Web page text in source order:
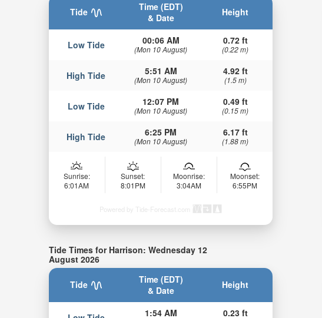
Tide
Time (EDT)
& Date
Height
Low Tide 00:06 AM
(Mon 10 August)
0.72 ft
(0.22 m)
High Tide 5:51 AM
(Mon 10 August)
4.92 ft
(1.5 m)
Low Tide 12:07 PM
(Mon 10 August)
0.49 ft
(0.15 m)
High Tide 6:25 PM
(Mon 10 August)
6.17 ft
(1.88 m)
Sunrise:
6:01AM
Sunset:
8:01PM
Moonrise:
3:04AM
Moonset:
6:55PM
Powered by Tide-Forecast.com
Tide Times for Harrison: Wednesday 12
August 2026
Tide
Time (EDT)
& Date
Height
1:54 AM 0.23 ft